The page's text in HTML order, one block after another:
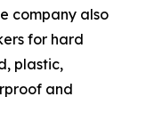
company also
for hard
plastic,
and